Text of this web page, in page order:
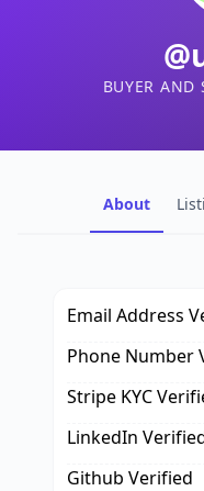
BUYER AND
About
Email Address
Phone Number
Stripe KYC
LinkedIn
Github Verified